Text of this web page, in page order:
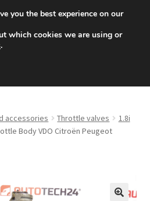
6 EUR
+420 704 494 494
accessories Throttle valves
1.8i
Body VDO Citroën Peugeot
you the best experience on our
which cookies we are using or
.